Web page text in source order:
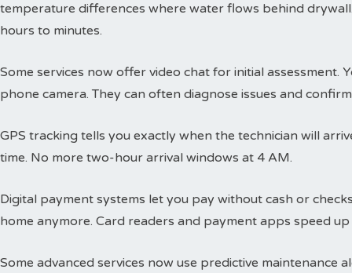
temperature differences where water flows behind
hours to minutes.
Some services now offer video chat for initial
phone camera. They can often diagnose issues and
GPS tracking tells you exactly when the technician will
time. No more two-hour arrival windows at 4 AM.
Digital payment systems let you pay without cash or
home anymore. Card readers and payment apps speed
Some advanced services now use predictive maintenance